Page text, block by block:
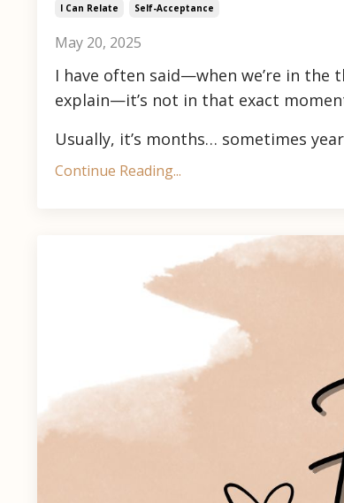
I Can Relate Self-Acceptance
May 20, 2025
I have often said—when we’re in the
explain—it’s not in that exact
Usually, it’s months… sometimes
Continue Reading...